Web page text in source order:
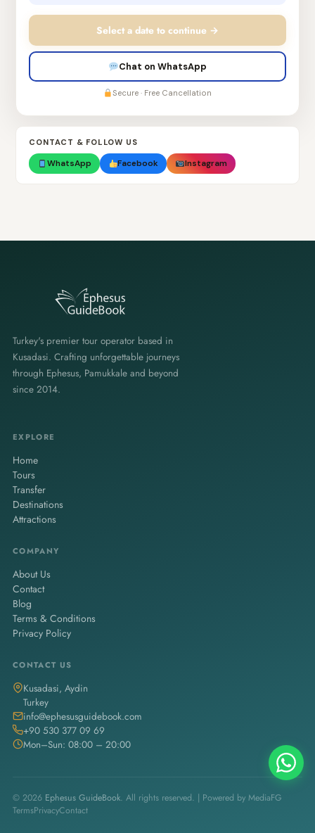
Select a date to continue →
Chat on WhatsApp
Secure · Free Cancellation
CONTACT & FOLLOW US
WhatsApp Facebook Instagram
Turkey's premier tour operator based in
Kusadasi. Crafting unforgettable journeys
through Ephesus, Pamukkale and beyond
since 2014.
EXPLORE
Home
Tours
Transfer
Destinations
Attractions
COMPANY
About Us
Contact
Blog
Terms & Conditions
Privacy Policy
CONTACT US
Kusadasi, Aydin
Turkey
info@ephesusguidebook.com
+90 530 377 09 69
Mon–Sun: 08:00 – 20:00
© 2026 Ephesus GuideBook. All rights reserved. | Powered by MediaFG
TermsPrivacyContact